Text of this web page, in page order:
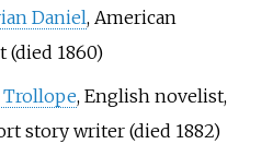
Daniel, American
(died 1860)
, English novelist,
story writer (died 1882)